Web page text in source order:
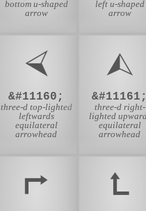
bottom u-shaped
arrow
left u-shaped
arrow
⮘
&#11160;
three-d top-lighted
leftwards
equilateral
arrowhead
⮙
&#11161;
three-d right-
lighted
equilateral
arrowhead
⮣ ⮤